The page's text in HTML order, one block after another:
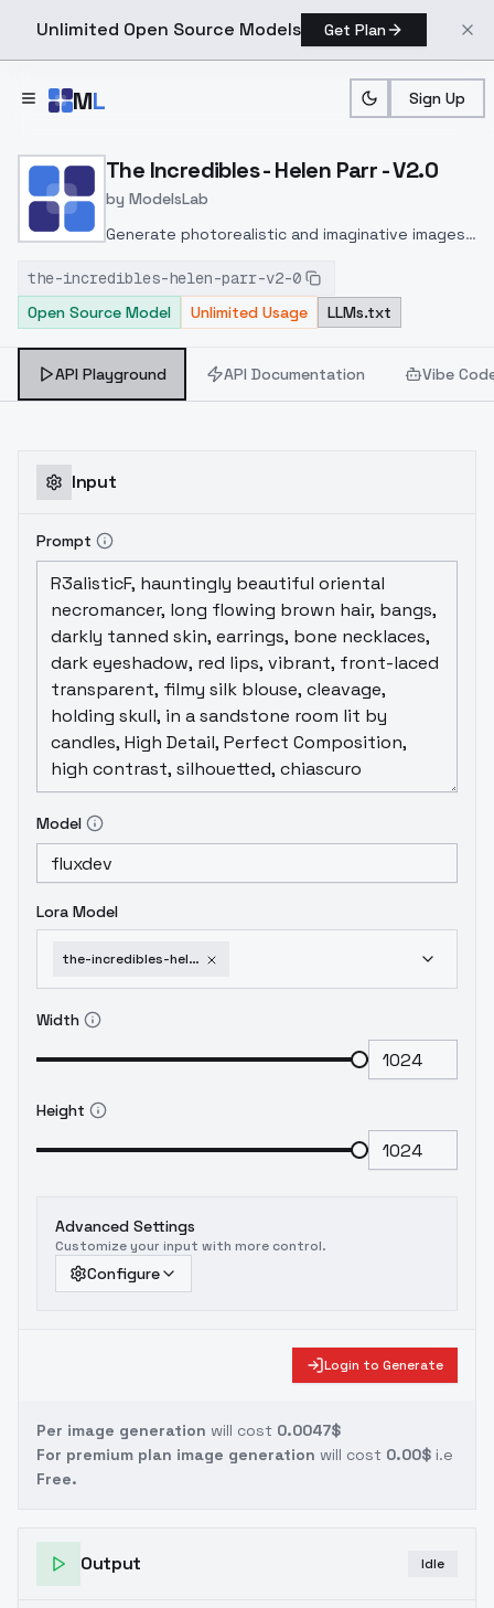
Unlimited Open Source Models Get Plan
ML Sign Up
Home > Models > ModelsLab > The Incredibles Helen
The Incredibles - Helen Parr - V2.0
by ModelsLab
Generate photorealistic and imaginative images
inpainting, and image-to-image translation
features, ideal for creatives and marketers.
the-incredibles-helen-parr-v2-0
Open Source Model
Unlimited Usage LLMs.txt
API Playground API Documentation Vibe
Input
Prompt
Model
Lora Model
the-incredibles-helen-parr-v2-0
Width
Height
Advanced Settings
Customize your input with more control.
Configure
Login to Generate
Per image generation will cost 0.0047$
For premium plan image generation will cost 0.00$ i.e
Free.
Output Idle